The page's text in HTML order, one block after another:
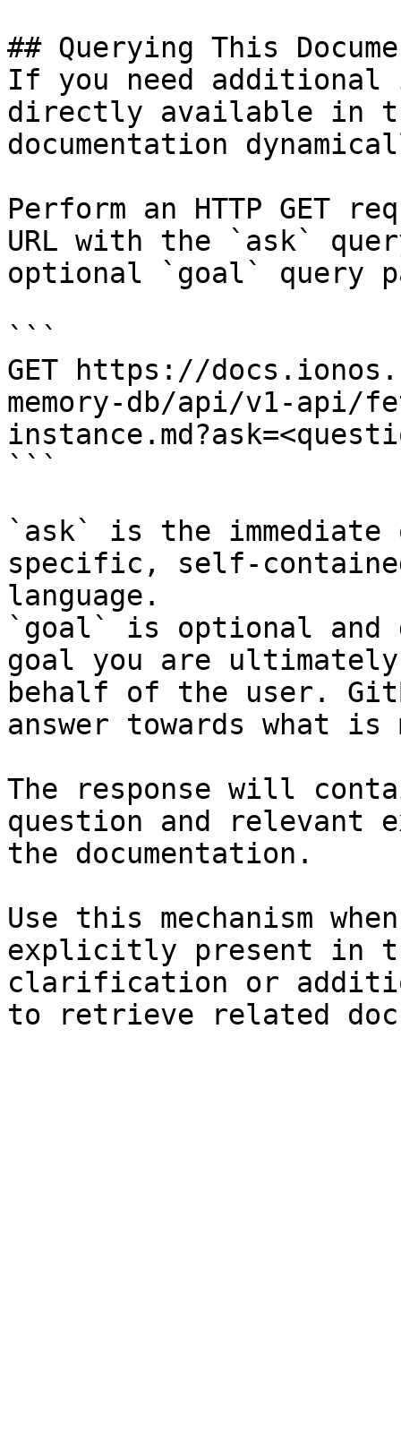
## Querying This
If you need
directly available in
documentation
Perform an HTTP GET
URL with the `ask`
optional `goal` query
```
GET https://
memory-db/api/v1-api/
```
`ask` is the
specific, self-
language.
`goal` is optional and
goal you are
behalf of the user.
answer towards what
The response will
question and relevant
the documentation.
Use this mechanism
explicitly present in
clarification or